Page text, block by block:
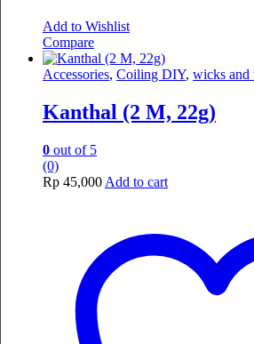
Add to Wishlist
Compare
Accessories, Coiling DIY, wicks and
Kanthal (2 M, 22g)
0 out of 5
(0)
Rp 45,000 Add to cart